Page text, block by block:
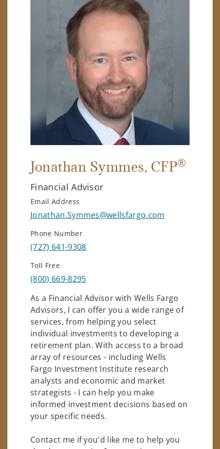
Jonathan Symmes, CFP®
Financial Advisor
Email Address
Jonathan.Symmes@wellsfargo.com
Phone Number
(727) 641-9308
Toll Free
(800) 669-8295
As a Financial Advisor with Wells Fargo
Advisors, I can offer you a wide range of
services, from helping you select
individual investments to developing a
retirement plan. With access to a broad
array of resources - including Wells
Fargo Investment Institute research
analysts and economic and market
strategists - I can help you make
informed investment decisions based on
your specific needs.
Contact me if you'd like me to help you